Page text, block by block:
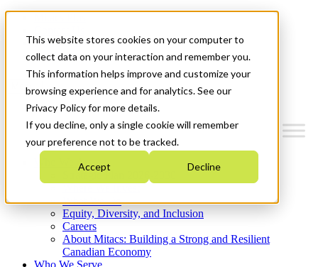
This website stores cookies on your computer to
collect data on your interaction and remember you.
This information helps improve and customize your
browsing experience and for analytics. See our
Privacy Policy for more details.
If you decline, only a single cookie will remember
your preference not to be tracked.
Accept Decline
News & Events
Get Started
Menu
Who We Are
Strategic Plan 2026-2030
What We Do
Equity, Diversity, and Inclusion
Careers
About Mitacs: Building a Strong and Resilient
Canadian Economy
Who We Serve